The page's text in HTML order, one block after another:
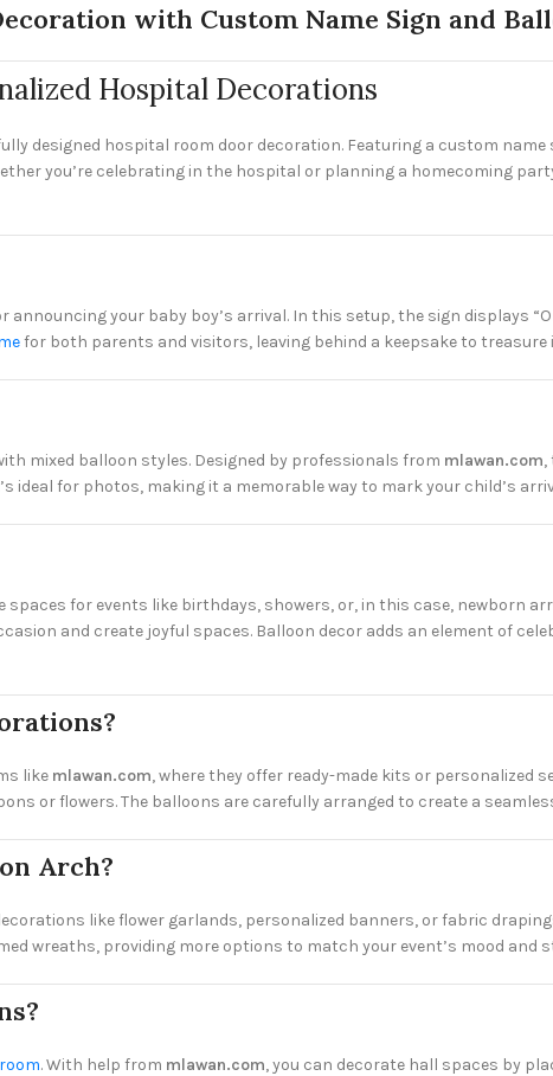
with Custom Name Sign and
Hospital Decorations
designed hospital room door decoration. Featuring a custom
you’re celebrating in the hospital or planning a homecoming
announcing your baby boy’s arrival. In this setup, the sign displays
for both parents and visitors, leaving behind a keepsake to treasure
mixed balloon styles. Designed by professionals from mlawan.com,
for photos, making it a memorable way to mark your child’s
for events like birthdays, showers, or, in this case, newborn
and create joyful spaces. Balloon decor adds an element of
like mlawan.com, where they offer ready-made kits or personalized
or flowers. The balloons are carefully arranged to create a
Arch?
like flower garlands, personalized banners, or fabric
wreaths, providing more options to match your event’s mood and
. With help from mlawan.com, you can decorate hall spaces by